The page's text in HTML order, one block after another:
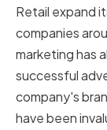
Retail expand
companies
marketing has
successful
company's
have been